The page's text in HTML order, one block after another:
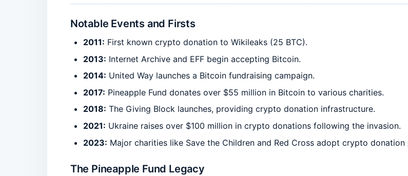
Notable Events and Firsts
2011: First known crypto donation to Wikileaks (25 BTC).
2013: Internet Archive and EFF begin accepting Bitcoin.
2014: United Way launches a Bitcoin fundraising campaign.
2017: Pineapple Fund donates over $55 million in Bitcoin to various charities.
2018: The Giving Block launches, providing crypto donation infrastructure.
2021: Ukraine raises over $100 million in crypto donations following the invasion.
2023: Major charities like Save the Children and Red Cross adopt crypto donation
The Pineapple Fund Legacy